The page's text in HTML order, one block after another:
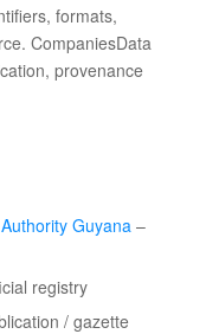
formats,
CompaniesData
provenance
Guyana –
registry
/ gazette